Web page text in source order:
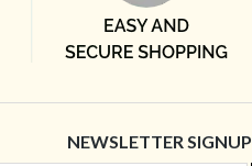
NEWSLETTER SIGNUP